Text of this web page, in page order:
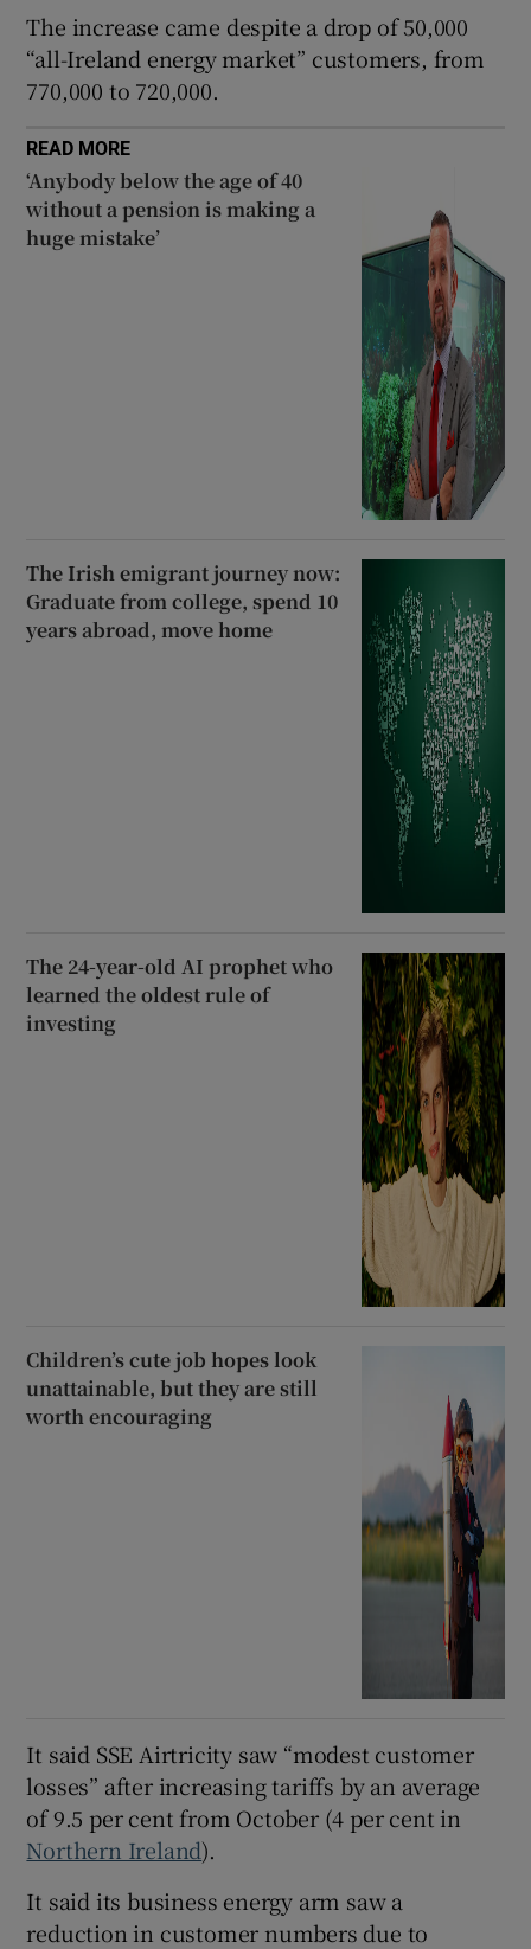
The increase came despite a drop of 50,000
“all-Ireland energy market” customers, from
770,000 to 720,000.
READ MORE
‘Anybody below the age of 40
without a pension is making a
huge mistake’
The Irish emigrant journey now:
Graduate from college, spend 10
years abroad, move home
The 24-year-old AI prophet who
learned the oldest rule of
investing
Children’s cute job hopes look
unattainable, but they are still
worth encouraging
It said SSE Airtricity saw “modest customer
losses” after increasing tariffs by an average
of 9.5 per cent from October (4 per cent in
Northern Ireland).
It said its business energy arm saw a
reduction in customer numbers due to